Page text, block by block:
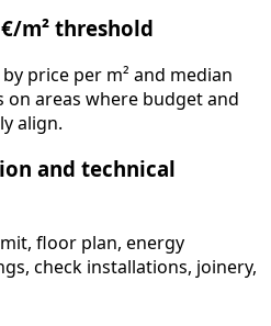
m² threshold
price per m² and median
on areas where budget and
align.
and technical
floor plan, energy
check installations, joinery,